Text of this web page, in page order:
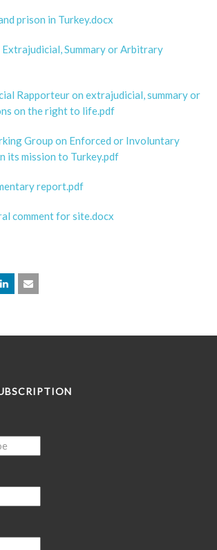
prison in Turkey.docx
Summary or Arbitrary
Rapporteur on extrajudicial, summary or
on the right to life.pdf
Group on Enforced or Involuntary
its mission to Turkey.pdf
report.pdf
comment for site.docx